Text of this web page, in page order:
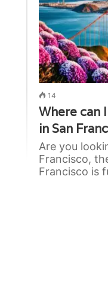
14
Where can
in San
Are you
Francisco,
Francisco is